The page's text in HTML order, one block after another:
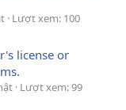
Lượt xem: 100
license or
Lượt xem: 99